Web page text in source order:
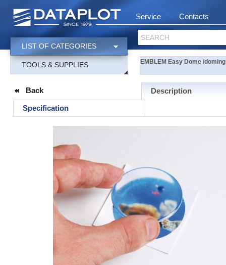
Service Contacts
SEARCH
LIST OF CATEGORIES
TOOLS & SUPPLIES EMBLEM Easy Dome /
Back Description
Specification